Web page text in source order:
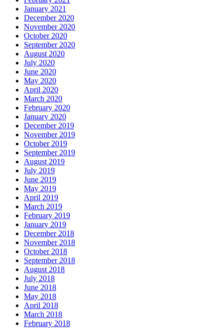
January 2021
December 2020
November 2020
October 2020
September 2020
August 2020
July 2020
June 2020
May 2020
April 2020
March 2020
February 2020
January 2020
December 2019
November 2019
October 2019
September 2019
August 2019
July 2019
June 2019
May 2019
April 2019
March 2019
February 2019
January 2019
December 2018
November 2018
October 2018
September 2018
August 2018
July 2018
June 2018
May 2018
April 2018
March 2018
February 2018